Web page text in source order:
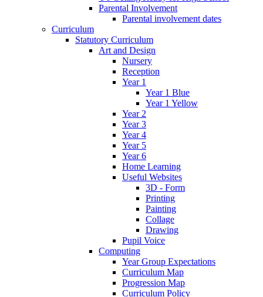
Parental Involvement
Parental involvement dates
Curriculum
Statutory Curriculum
Art and Design
Nursery
Reception
Year 1
Year 1 Blue
Year 1 Yellow
Year 2
Year 3
Year 4
Year 5
Year 6
Home Learning
Useful Websites
3D - Form
Printing
Painting
Collage
Drawing
Pupil Voice
Computing
Year Group Expectations
Curriculum Map
Progression Map
Curriculum Policy